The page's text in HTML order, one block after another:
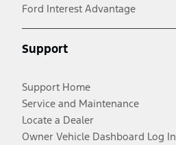
Ford Interest Advantage
Support
Support Home
Service and Maintenance
Locate a Dealer
Owner Vehicle Dashboard Log In